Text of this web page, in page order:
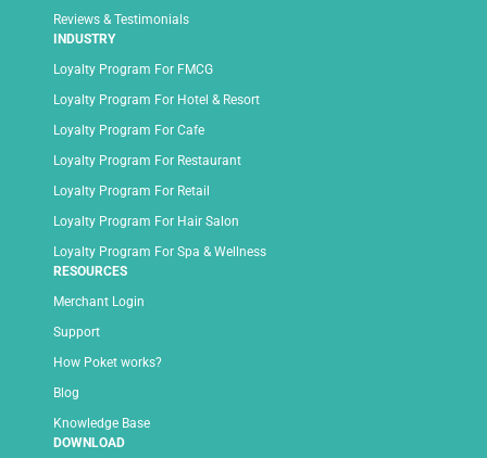
Reviews & Testimonials
INDUSTRY
Loyalty Program For FMCG
Loyalty Program For Hotel & Resort
Loyalty Program For Cafe
Loyalty Program For Restaurant
Loyalty Program For Retail
Loyalty Program For Hair Salon
Loyalty Program For Spa & Wellness
RESOURCES
Merchant Login
Support
How Poket works?
Blog
Knowledge Base
DOWNLOAD